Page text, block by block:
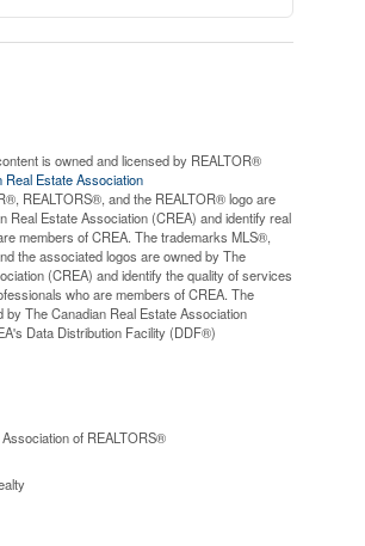
is owned and licensed by REALTOR®
Real Estate Association
REALTORS®, and the REALTOR® logo are
Real Estate Association (CREA) and identify real
members of CREA. The trademarks MLS®,
the associated logos are owned by The
(CREA) and identify the quality of services
who are members of CREA. The
The Canadian Real Estate Association
Data Distribution Facility (DDF®)
of REALTORS®